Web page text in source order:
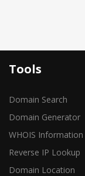
Tools
Domain Search
Domain Generator
WHOIS Information
Reverse IP Lookup
Domain Location